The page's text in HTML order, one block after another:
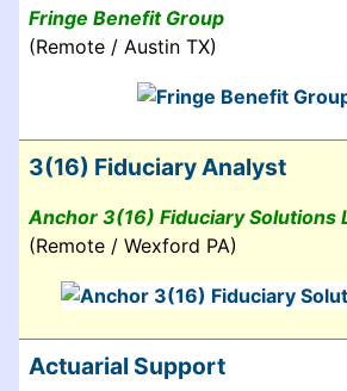
Fringe Benefit Group
(Remote / Austin TX)
3(16) Fiduciary Analyst
Anchor 3(16) Fiduciary Solutions
(Remote / Wexford PA)
Actuarial Support